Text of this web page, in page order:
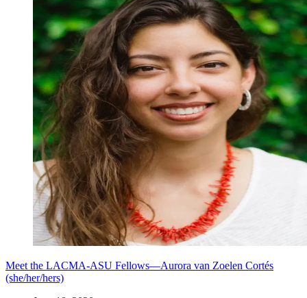
Meet the LACMA-ASU Fellows—Aurora van Zoelen Cortés
(she/her/hers)